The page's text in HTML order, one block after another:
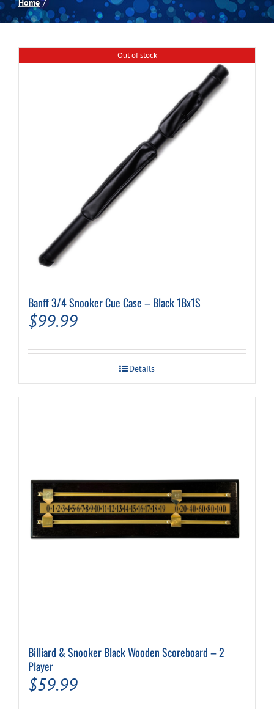
Spas
Billiards
About
Cart
Home
Out of stock
Banff 3/4 Snooker Cue Case – Black 1Bx1S
$99.99
Details
Billiard & Snooker Black Wooden Scoreboard – 2
Player
$59.99